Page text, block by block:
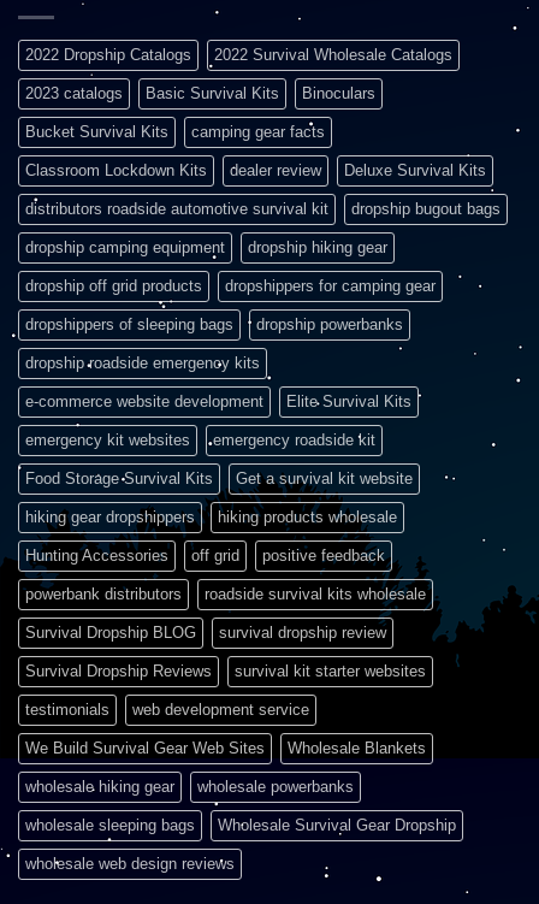
2022 Dropship Catalogs 2022 Survival Wholesale Catalogs
2023 catalogs Basic Survival Kits Binoculars
Bucket Survival Kits camping gear facts
Classroom Lockdown Kits dealer review Deluxe Survival Kits
distributors roadside automotive survival kit dropship bugout bags
dropship camping equipment dropship hiking gear
dropship off grid products dropshippers for camping gear
dropshippers of sleeping bags dropship powerbanks
dropship roadside emergency kits
e-commerce website development Elite Survival Kits
emergency kit websites emergency roadside kit
Food Storage Survival Kits Get a survival kit website
hiking gear dropshippers hiking products wholesale
Hunting Accessories off grid positive feedback
powerbank distributors roadside survival kits wholesale
Survival Dropship BLOG survival dropship review
Survival Dropship Reviews survival kit starter websites
testimonials web development service
We Build Survival Gear Web Sites Wholesale Blankets
wholesale hiking gear wholesale powerbanks
wholesale sleeping bags Wholesale Survival Gear Dropship
wholesale web design reviews